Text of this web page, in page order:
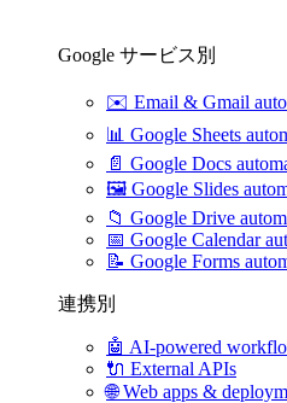
Google サービス別
✉️ Email & Gmail
📊 Google Sheets
📄 Google Docs
🖼️ Google Slides
📁 Google Drive
📅 Google Calendar
📝 Google Forms
連携別
🤖 AI-powered
🔌 External APIs
🌐Web apps &